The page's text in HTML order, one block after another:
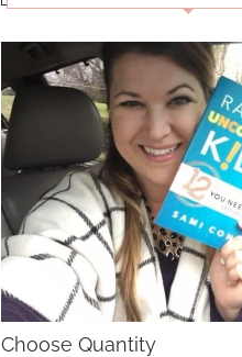
Choose Quantity